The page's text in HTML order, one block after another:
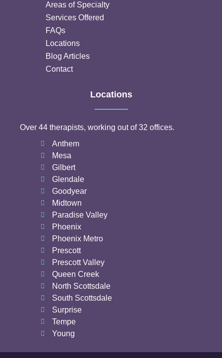
Areas of Specialty
Services Offered
FAQs
Locations
Blog Articles
Contact
Locations
Over 44 therapists, working out of 32 offices.
Anthem
Mesa
Gilbert
Glendale
Goodyear
Midtown
Paradise Valley
Phoenix
Phoenix Metro
Prescott
Prescott Valley
Queen Creek
North Scottsdale
South Scottsdale
Surprise
Tempe
Young